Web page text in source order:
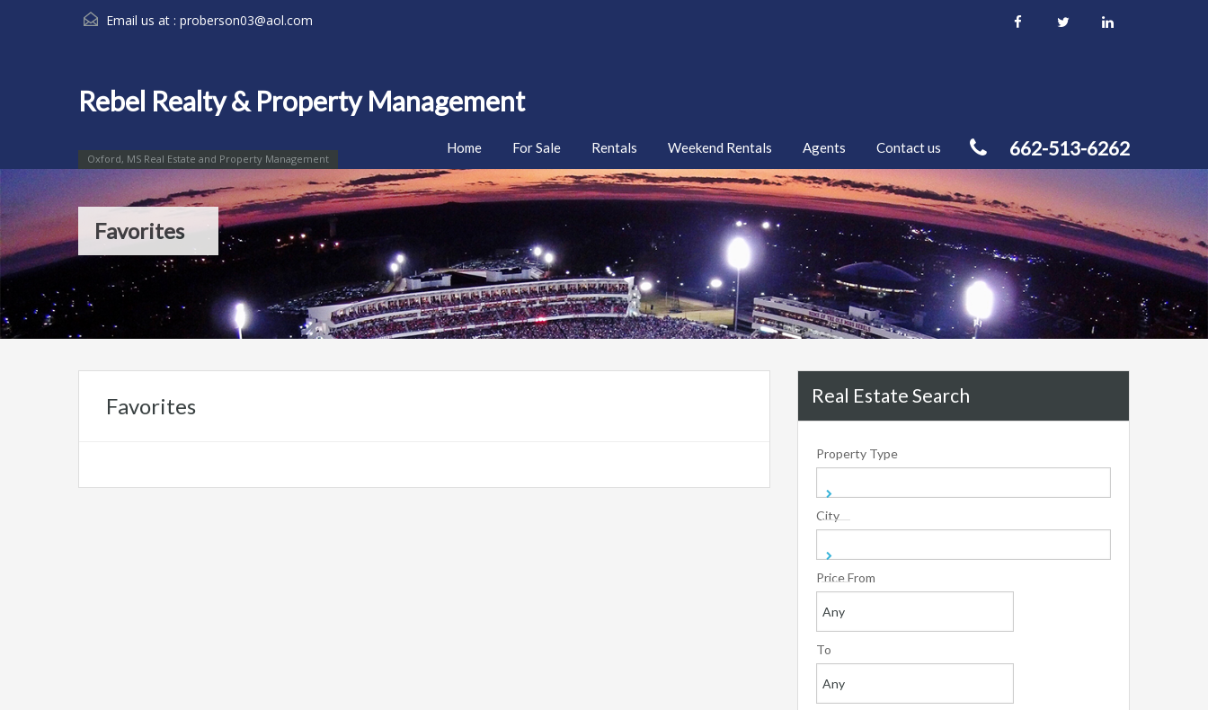
Email us at : proberson03@aol.com
Rebel Realty & Property Management
Oxford, MS Real Estate and Property Management 662-513-6262
Home For Sale Rentals Weekend Rentals Agents Contact us
Favorites
Favorites Real Estate Search
Property Type
City
Price From
To